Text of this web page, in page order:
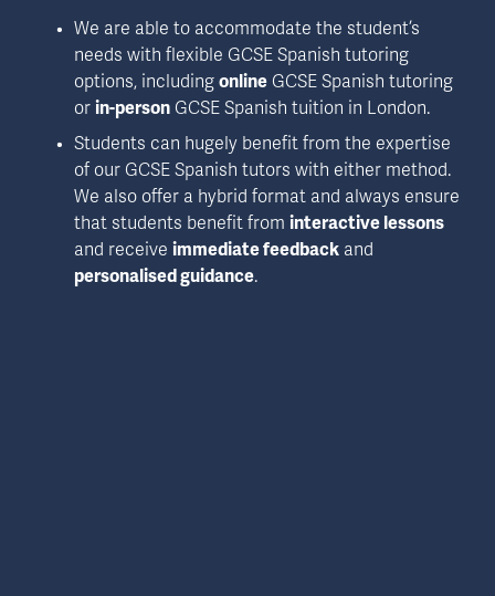
We are able to accommodate the student’s
needs with flexible GCSE Spanish tutoring
options, including online GCSE Spanish tutoring
or in-person GCSE Spanish tuition in London.
Students can hugely benefit from the expertise
of our GCSE Spanish tutors with either method.
We also offer a hybrid format and always ensure
that students benefit from interactive lessons
and receive immediate feedback
personalised guidance.